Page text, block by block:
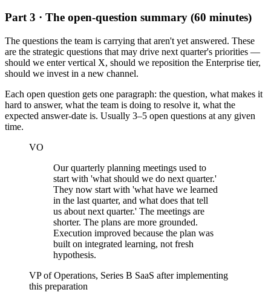
Part 3 · The open-question summary (60 minutes)
The questions the team is carrying that aren't yet answered. These
are the strategic questions that may drive next quarter's priorities —
should we enter vertical X, should we reposition the Enterprise tier,
should we invest in a new channel.
Each open question gets one paragraph: the question, what makes it
hard to answer, what the team is doing to resolve it, what the
expected answer-date is. Usually 3–5 open questions at any given
time.
VO
Our quarterly planning meetings used to
start with 'what should we do next quarter.'
They now start with 'what have we learned
in the last quarter, and what does that tell
us about next quarter.' The meetings are
shorter. The plans are more grounded.
Execution improved because the plan was
built on integrated learning, not fresh
hypothesis.
VP of Operations, Series B SaaS after implementing
this preparation